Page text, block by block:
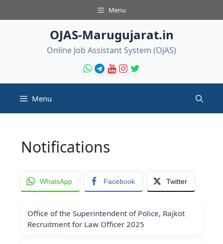
to
Menu
OJAS-Marugujarat.in
Online Job Assistant System (OJAS)
Menu
Notifications
WhatsApp Facebook Twitter
Office of the Superintendent of Police, Rajkot
Recruitment for Law Officer 2025